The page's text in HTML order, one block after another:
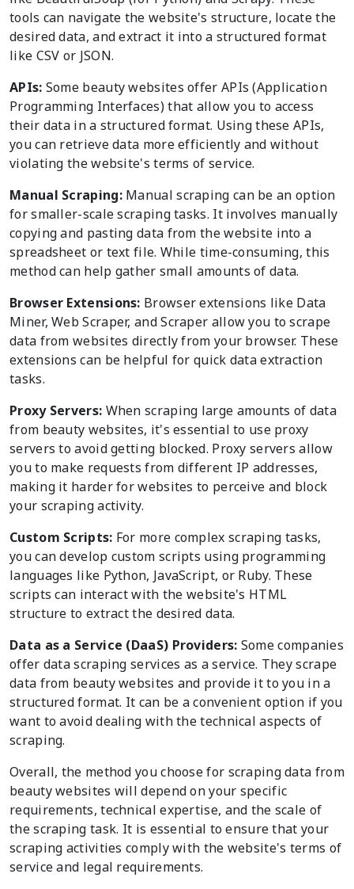
tools can navigate the website's structure, locate the
desired data, and extract it into a structured format
like CSV or JSON.
APIs: Some beauty websites offer APIs (Application
Programming Interfaces) that allow you to access
their data in a structured format. Using these APIs,
you can retrieve data more efficiently and without
violating the website's terms of service.
Manual Scraping: Manual scraping can be an option
for smaller-scale scraping tasks. It involves manually
copying and pasting data from the website into a
spreadsheet or text file. While time-consuming, this
method can help gather small amounts of data.
Browser Extensions: Browser extensions like Data
Miner, Web Scraper, and Scraper allow you to scrape
data from websites directly from your browser. These
extensions can be helpful for quick data extraction
tasks.
Proxy Servers: When scraping large amounts of data
from beauty websites, it's essential to use proxy
servers to avoid getting blocked. Proxy servers allow
you to make requests from different IP addresses,
making it harder for websites to perceive and block
your scraping activity.
Custom Scripts: For more complex scraping tasks,
you can develop custom scripts using programming
languages like Python, JavaScript, or Ruby. These
scripts can interact with the website's HTML
structure to extract the desired data.
Data as a Service (DaaS) Providers: Some companies
offer data scraping services as a service. They scrape
data from beauty websites and provide it to you in a
structured format. It can be a convenient option if you
want to avoid dealing with the technical aspects of
scraping.
Overall, the method you choose for scraping data from
beauty websites will depend on your specific
requirements, technical expertise, and the scale of
the scraping task. It is essential to ensure that your
scraping activities comply with the website's terms of
service and legal requirements.